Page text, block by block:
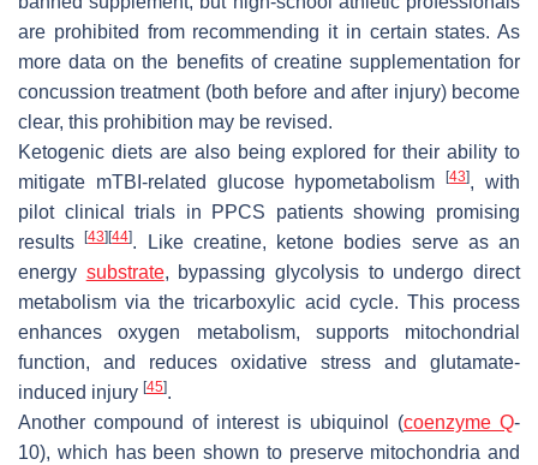
are prohibited from recommending it in certain states. As
more data on the benefits of creatine supplementation for
concussion treatment (both before and after injury) become
clear, this prohibition may be revised.
Ketogenic diets are also being explored for their ability to
mitigate mTBI-related glucose hypometabolism[43], with
pilot clinical trials in PPCS patients showing promising
results[43] [44]. Like creatine, ketone bodies serve as an
energy substrate, bypassing glycolysis to undergo direct
metabolism via the tricarboxylic acid cycle. This process
enhances oxygen metabolism, supports mitochondrial
function, and reduces oxidative stress and glutamate-
induced injury [45].
Another compound of interest is ubiquinol (coenzyme Q-
10), which has been shown to preserve mitochondria and